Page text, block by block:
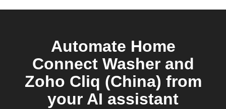
Automate Home
Connect Washer and
Zoho Cliq (China) from
your AI assistant